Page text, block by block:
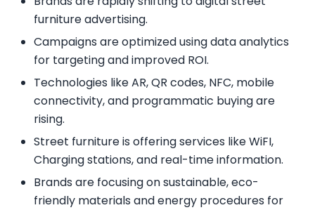
furniture advertising.
Campaigns are optimized using data analytics
for targeting and improved ROI.
Technologies like AR, QR codes, NFC, mobile
connectivity, and programmatic buying are
rising.
Street furniture is offering services like WiFI,
Charging stations, and real-time information.
Brands are focusing on sustainable, eco-
friendly materials and energy procedures for